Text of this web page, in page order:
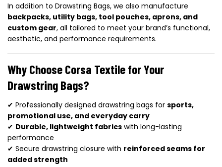
In addition to Drawstring Bags, we also manufacture
backpacks, utility bags, tool pouches, aprons, and
custom gear, all tailored to meet your brand’s functional,
aesthetic, and performance requirements.
Why Choose Corsa Textile for Your
Drawstring Bags?
✔ Professionally designed drawstring bags for sports,
promotional use, and everyday carry
✔ Durable, lightweight fabrics with long-lasting
performance
✔ Secure drawstring closure with reinforced seams for
added strength